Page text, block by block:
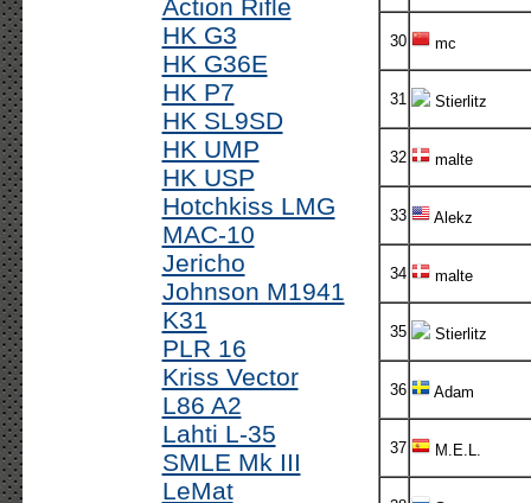
Action Rifle
HK G3
HK G36E
HK P7
HK SL9SD
HK UMP
HK USP
Hotchkiss LMG
MAC-10
Jericho
Johnson M1941
K31
PLR 16
Kriss Vector
L86 A2
Lahti L-35
SMLE Mk III
LeMat
30 mc
31 Stierlitz
32 malte
33 Alekz
34 malte
35 Stierlitz
36 Adam
37 M.E.L.